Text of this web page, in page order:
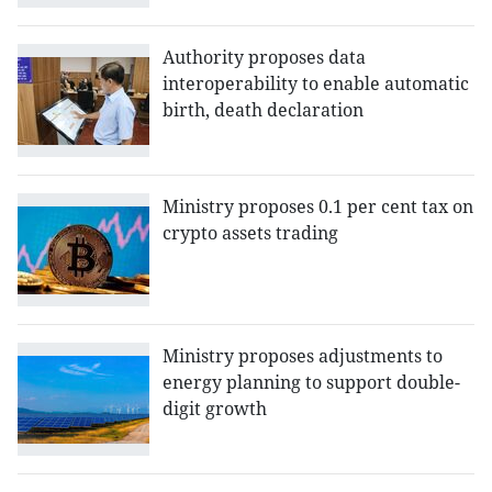
Authority proposes data
interoperability to enable automatic
birth, death declaration
Ministry proposes 0.1 per cent tax on
crypto assets trading
Ministry proposes adjustments to
energy planning to support double-
digit growth